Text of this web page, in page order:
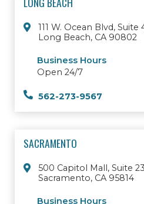
111 W. Ocean Blvd, Suite
Long Beach, CA 90802
Business Hours
Open 24/7
562-273-9567
SACRAMENTO
500 Capitol Mall, Suite
Sacramento, CA 95814
Business Hours